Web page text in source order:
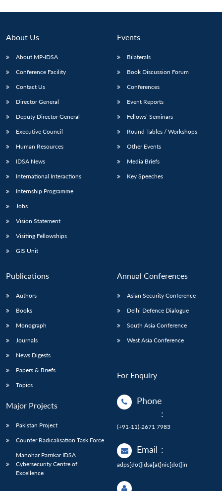
About Us
About MP-IDSA
Conference Facility
Contact Us
Director General
Deputy Director General
Executive Council
Human Resources
IDSA News
International Interactions
Internship Programme
Jobs
Vision Statement
Visiting Fellowships
GIS Unit
Events
Bilaterals
Book Discussion Forum
Conferences
Event Reports
Fellows’ Seminars
Round Tables / Workshops
Other Events
Media Briefs
Key Speeches
Publications
Authors
Books
Monograph
Journals
News Digests
Papers & Briefs
Topics
Major Projects
Pakistan Project
Counter Radicalisation Task Force
Manohar Parrikar IDSA
Cybersecurity Centre of
Excellence
Annual Conferences
Asian Security Conference
Delhi Defence Dialogue
South Asia Conference
West Asia Conference
For Enquiry
Phone
:
(+91-11)-2671 7983
Email :
adps[dot]idsa[at]nic[dot]in